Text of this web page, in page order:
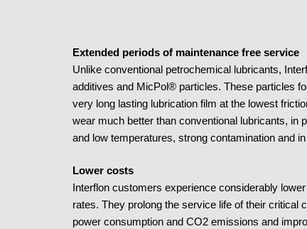
Extended periods of maintenance free service
Unlike conventional petrochemical lubricants,
additives and MicPol® particles. These particles
very long lasting lubrication film at the lowest
wear much better than conventional lubricants, in
and low temperatures, strong contamination and
Lower costs
Interflon customers experience considerably
rates. They prolong the service life of their critical
power consumption and CO2 emissions and